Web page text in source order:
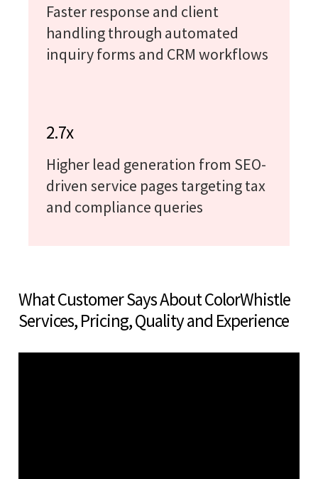
Faster response and client
handling through automated
inquiry forms and CRM workflows
2.7x
Higher lead generation from SEO-
driven service pages targeting tax
and compliance queries
What Customer Says About ColorWhistle
Services, Pricing, Quality and Experience